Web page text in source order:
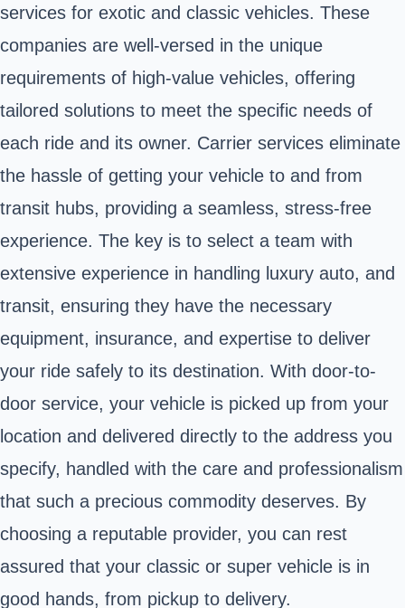
services for exotic and classic vehicles. These
companies are well-versed in the unique
requirements of high-value vehicles, offering
tailored solutions to meet the specific needs of
each ride and its owner. Carrier services eliminate
the hassle of getting your vehicle to and from
transit hubs, providing a seamless, stress-free
experience. The key is to select a team with
extensive experience in handling luxury auto, and
transit, ensuring they have the necessary
equipment, insurance, and expertise to deliver
your ride safely to its destination. With door-to-
door service, your vehicle is picked up from your
location and delivered directly to the address you
specify, handled with the care and professionalism
that such a precious commodity deserves. By
choosing a reputable provider, you can rest
assured that your classic or super vehicle is in
good hands, from pickup to delivery.